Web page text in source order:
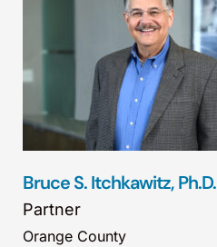
Bruce S. Itchkawitz, Ph.D.
Partner
Orange County